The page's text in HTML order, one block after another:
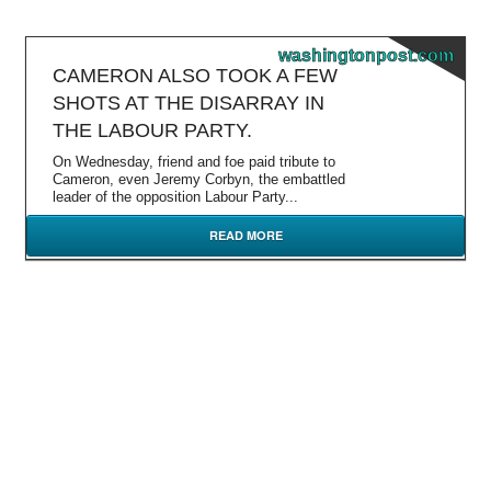
washingtonpost.com
CAMERON ALSO TOOK A FEW
SHOTS AT THE DISARRAY IN
THE LABOUR PARTY.
On Wednesday, friend and foe paid tribute to
Cameron, even Jeremy Corbyn, the embattled
leader of the opposition Labour Party...
READ MORE